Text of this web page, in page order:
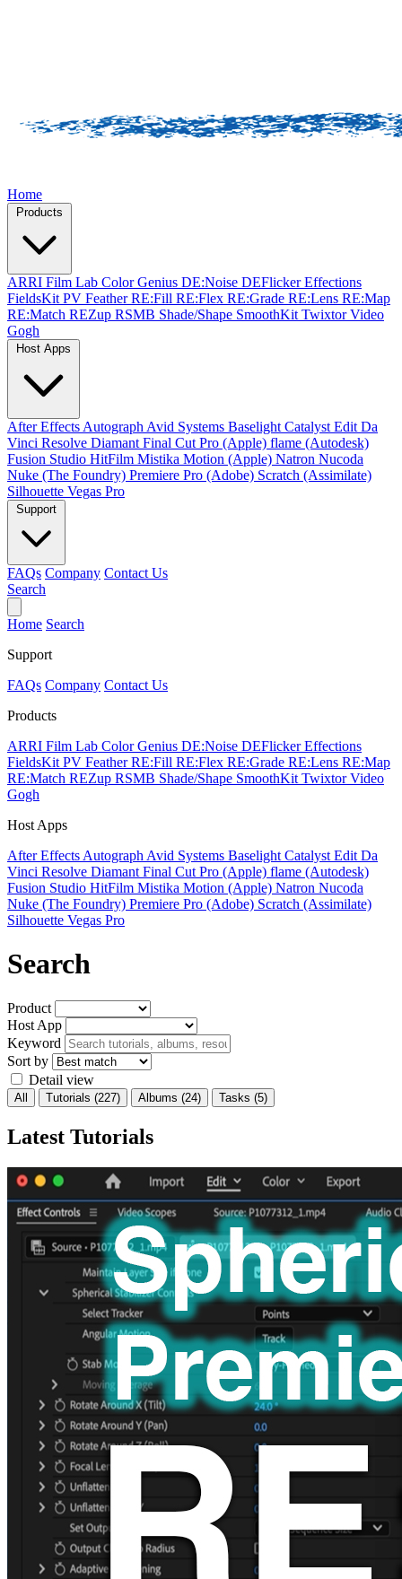
Home
ARRI Film Lab Color Genius DE:Noise DEFlickerEffections
FieldsKit PV FeatherRE:Fill RE:Flex RE:Grade RE:Lens RE:Map
RE:Match REZup RSMB Shade/Shape SmoothKit TwixtorVideo
Gogh
After Effects Autograph Avid Systems Baselight Catalyst Edit Da
Vinci Resolve Diamant Final Cut Pro (Apple) flame (Autodesk)
Fusion Studio HitFilm Mistika Motion (Apple) Natron Nucoda
Nuke (The Foundry) Premiere Pro (Adobe) Scratch (Assimilate)
Silhouette Vegas Pro
FAQs Company Contact Us
Search
Home Search
Support
FAQs Company Contact Us
Products
ARRI Film Lab Color Genius DE:Noise DEFlickerEffections
FieldsKit PV FeatherRE:Fill RE:Flex RE:Grade RE:Lens RE:Map
RE:Match REZup RSMB Shade/Shape SmoothKit TwixtorVideo
Gogh
Host Apps
After Effects Autograph Avid Systems Baselight Catalyst Edit Da
Vinci Resolve Diamant Final Cut Pro (Apple) flame (Autodesk)
Fusion Studio HitFilm Mistika Motion (Apple) Natron Nucoda
Nuke (The Foundry) Premiere Pro (Adobe) Scratch (Assimilate)
Silhouette Vegas Pro
Search
Product
Host App
Keyword
Sort by
Detail view
All Tutorials (227) Albums (24) Tasks (5)
Latest Tutorials